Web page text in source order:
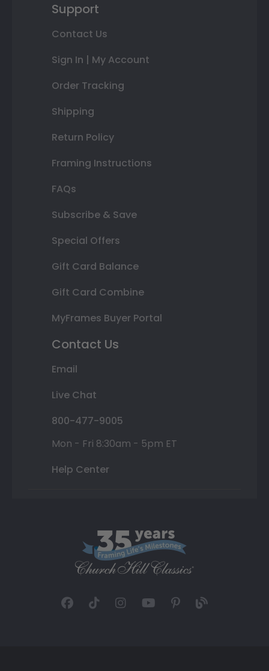
Support
Contact Us
Sign In | My Account
Order Tracking
Shipping
Return Policy
Framing Instructions
FAQs
Subscribe & Save
Special Offers
Gift Card Balance
Gift Card Combine
MyFrames Buyer Portal
Contact Us
Email
Live Chat
800-477-9005
Mon - Fri 8:30am - 5pm ET
Help Center